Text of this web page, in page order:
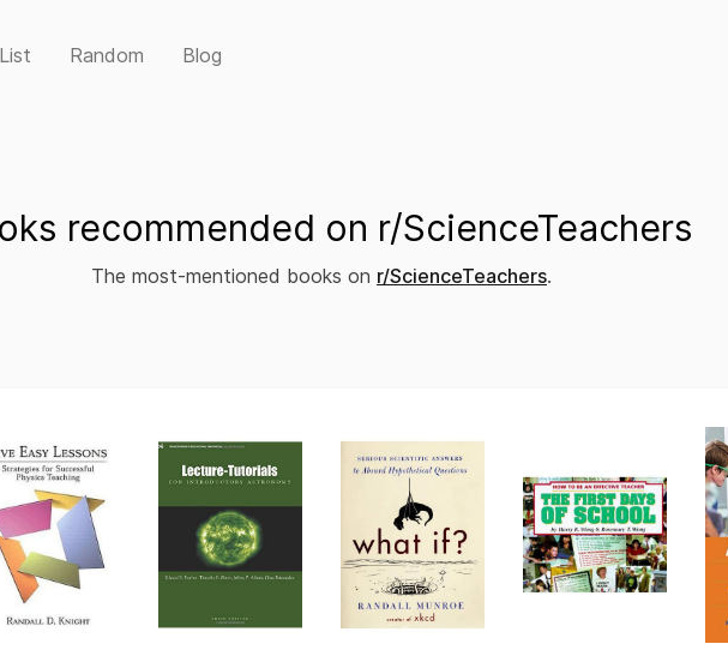
Random Blog
recommended on r/ScienceTeachers
The most-mentioned books on r/ScienceTeachers.